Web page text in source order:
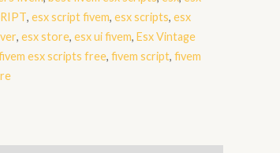
, esx script fivem, esx scripts, esx
, esx store, esx ui fivem, Esx Vintage
esx scripts free, fivem script, fivem